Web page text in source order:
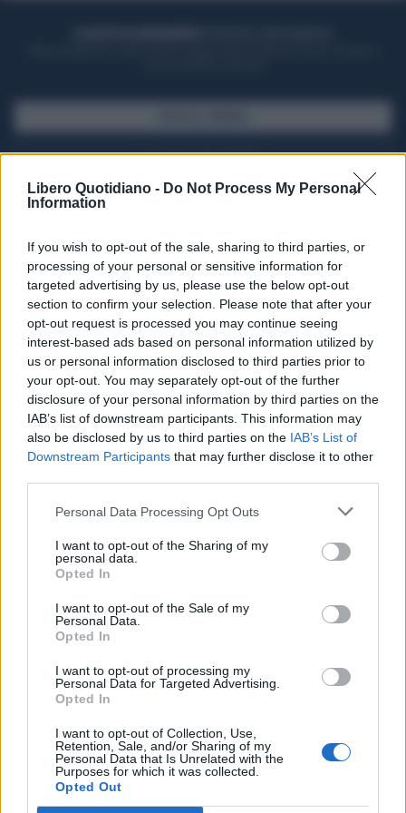
Libero Quotidiano - Do Not Process My Personal
Information
If you wish to opt-out of the sale, sharing to third parties, or
processing of your personal or sensitive information for
targeted advertising by us, please use the below opt-out
section to confirm your selection. Please note that after your
opt-out request is processed you may continue seeing
interest-based ads based on personal information utilized by
us or personal information disclosed to third parties prior to
your opt-out. You may separately opt-out of the further
disclosure of your personal information by third parties on the
IAB’s list of downstream participants. This information may
also be disclosed by us to third parties on the IAB’s List of
Downstream Participants that may further disclose it to other
Personal Data Processing Opt Outs
I want to opt-out of the Sharing of my
personal data.
Opted In
I want to opt-out of the Sale of my
Personal Data.
Opted In
I want to opt-out of processing my
Personal Data for Targeted Advertising.
Opted In
I want to opt-out of Collection, Use,
Retention, Sale, and/or Sharing of my
Personal Data that Is Unrelated with the
Purposes for which it was collected.
Opted Out
Seguici su Google Discover
Segui Libero Quotidiano su Google Discover
Scegli Libero Quotidiano come fonte preferita
SPETTACOLI
SCIENZA E TECH
Libero ShoppingContattiPubblicitàCookie policy
Condizioni generali